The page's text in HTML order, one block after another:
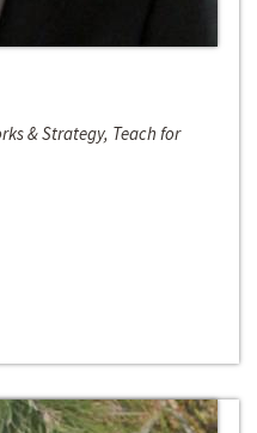
& Strategy, Teach for